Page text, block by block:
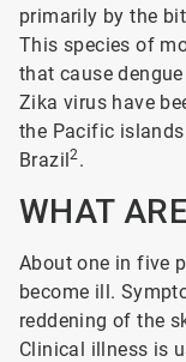
primarily by the
This species of
that cause
Zika virus have
the Pacific
Brazil2.
WHAT
About one in five
become ill.
reddening of the
Clinical illness is